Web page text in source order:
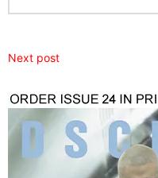
Next post